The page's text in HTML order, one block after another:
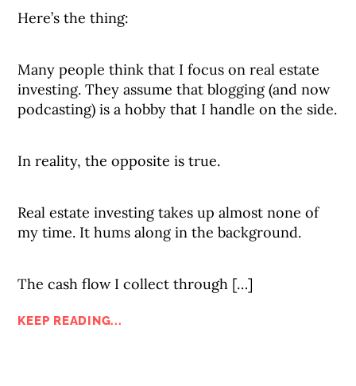
Here’s the thing:
Many people think that I focus on real estate
investing. They assume that blogging (and now
podcasting) is a hobby that I handle on the side.
In reality, the opposite is true.
Real estate investing takes up almost none of
my time. It hums along in the background.
The cash flow I collect through […]
KEEP READING...